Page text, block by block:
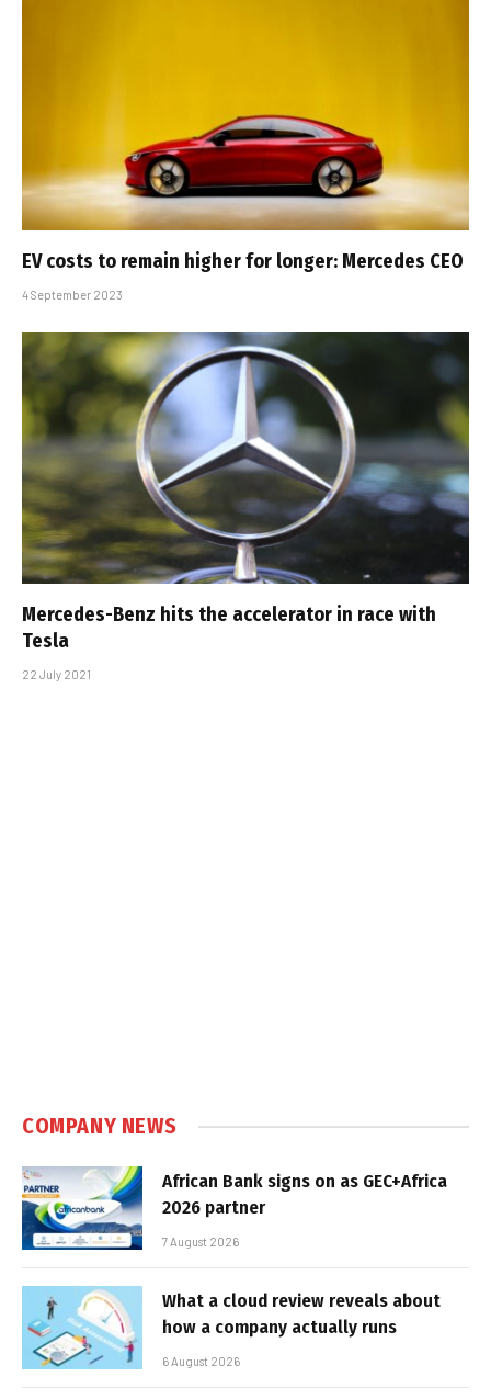
EV costs to remain higher for longer: Mercedes CEO
4 September 2023
Mercedes-Benz hits the accelerator in race with
Tesla
22 July 2021
COMPANY NEWS
African Bank signs on as GEC+Africa
2026 partner
7 August 2026
What a cloud review reveals about
how a company actually runs
6 August 2026